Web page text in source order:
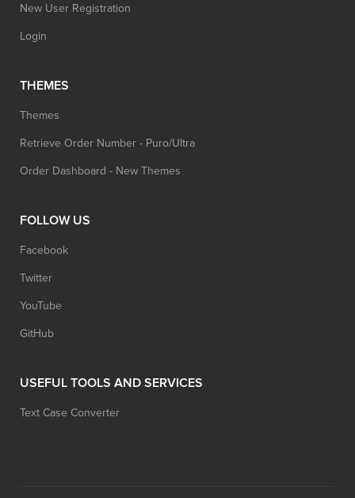
New User Registration
Login
THEMES
Themes
Retrieve Order Number - Puro/Ultra
Order Dashboard - New Themes
FOLLOW US
Facebook
Twitter
YouTube
GitHub
USEFUL TOOLS AND SERVICES
Text Case Converter